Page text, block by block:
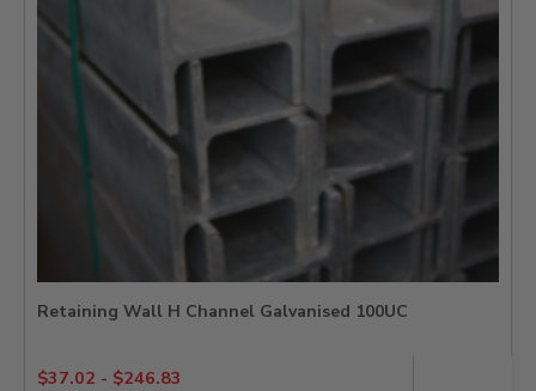
Retaining Wall H Channel Galvanised 100UC
$37.02 - $246.83